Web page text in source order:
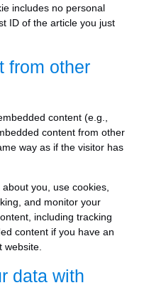
includes no personal
ID of the article you just
from other
content (e.g.,
content from other
way as if the visitor has
you, use cookies,
and monitor your
including tracking
content if you have an
website.
data with